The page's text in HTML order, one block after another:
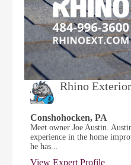
Rhino
Conshohocken, PA
Meet owner Joe Austin.
experience in the home
he has...
View Expert Profile